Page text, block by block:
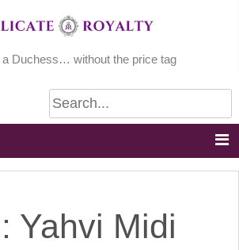
a Duchess… without the price tag
Yahvi Midi